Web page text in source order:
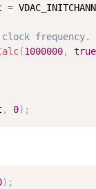
=
frequency.
(1000000,
true
, 0) ;
) ;